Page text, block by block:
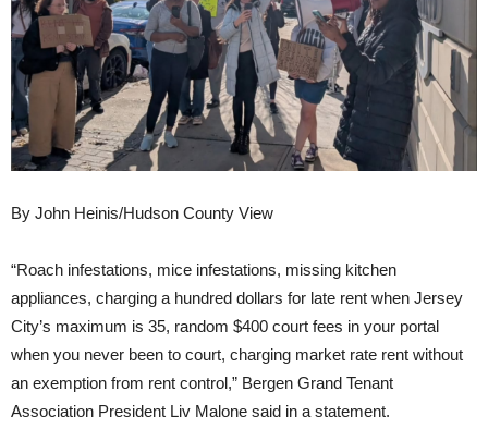
By John Heinis/Hudson County View
“Roach infestations, mice infestations, missing kitchen
appliances, charging a hundred dollars for late rent when Jersey
City’s maximum is 35, random $400 court fees in your portal
when you never been to court, charging market rate rent without
an exemption from rent control,” Bergen Grand Tenant
Association President Liv Malone said in a statement.